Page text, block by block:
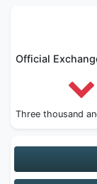
Official
Three thousand